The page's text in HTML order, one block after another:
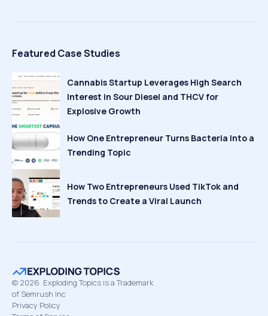
Featured Case Studies
Cannabis Startup Leverages High Search
Interest in Sour Diesel and THCV for
Explosive Growth
How One Entrepreneur Turns Bacteria Into a
Trending Topic
How Two Entrepreneurs Used TikTok and
Trends to Create a Viral Launch
© 2026 Exploding Topics is a Trademark
of Semrush Inc
Privacy Policy